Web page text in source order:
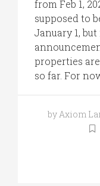
from Feb 1,
supposed to
January 1,
properties
so far. For
by Axiom